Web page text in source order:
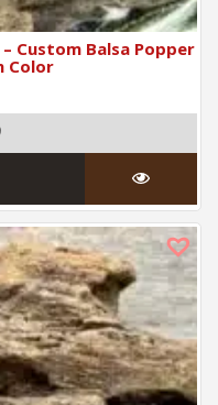
Custom Balsa Popper
Color